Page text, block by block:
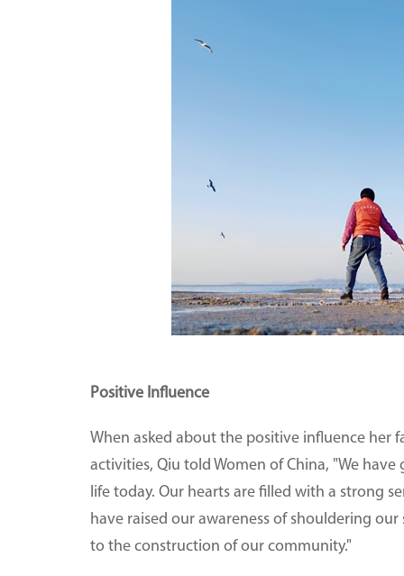
Positive Influence
When asked about the positive influence her
activities, Qiu told Women of China, "We
life today. Our hearts are filled with a strong
have raised our awareness of shouldering
to the construction of our community."